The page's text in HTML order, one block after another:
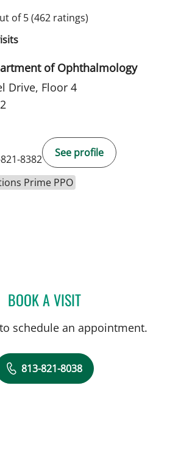
of 5(462 ratings)
of Ophthalmology
Drive, Floor 4
8382
See profile
Prime PPO
BOOK A VISITEDGAR ESPANA, MD
schedule an appointment.
813-821-8038